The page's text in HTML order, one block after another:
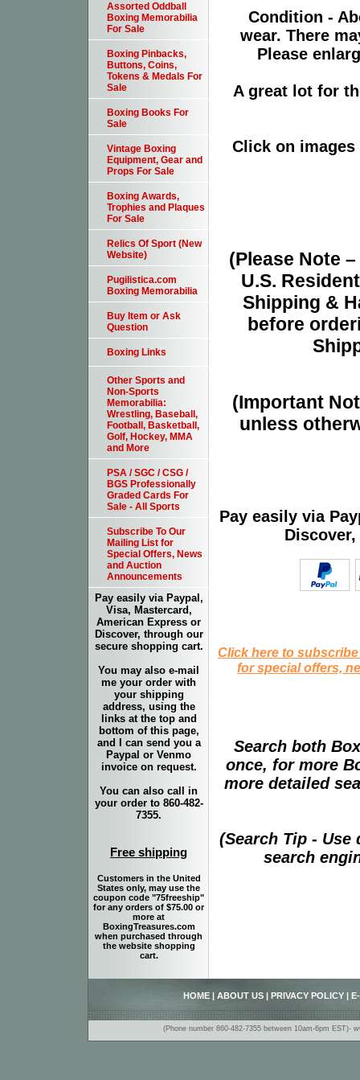
Condition -
wear. There
Please
A great lot for
Click on
(Please Note
U.S.
Shipping &
before
(Important
unless
Pay easily via
Click here to
for special offers,
Search both
once, for more
more detailed
(Search Tip -
search
Assorted Oddball
Boxing Memorabilia
For Sale
Boxing Pinbacks,
Buttons, Coins,
Tokens & Medals For
Sale
Boxing Books For
Sale
Vintage Boxing
Equipment, Gear and
Props For Sale
Boxing Awards,
Trophies and Plaques
For Sale
Relics Of Sport (New
Website)
Pugilistica.com
Boxing Memorabilia
Buy Item or Ask
Question
Boxing Links
Other Sports and
Non-Sports
Memorabilia:
Wrestling, Baseball,
Football, Basketball,
Golf, Hockey, MMA
and More
PSA / SGC / CSG /
BGS Professionally
Graded Cards For
Sale - All Sports
Subscribe To Our
Mailing List for
Special Offers, News
and Auction
Announcements
Pay easily via Paypal,
Visa, Mastercard,
American Express or
Discover, through our
secure shopping cart.
You may also e-mail
me your order with
your shipping
address, using the
links at the top and
bottom of this page,
and I can send you a
Paypal or Venmo
invoice on request.
You can also call in
your order to 860-482-
7355.
Free shipping
Customers in the United
States only, may use the
coupon code "75freeship"
for any orders of $75.00 or
more at
BoxingTreasures.com
when purchased through
the website shopping
cart.
HOME ABOUT US PRIVACY POLICY
(Phone number 860-482-7355 between 10am-6pm EST)-